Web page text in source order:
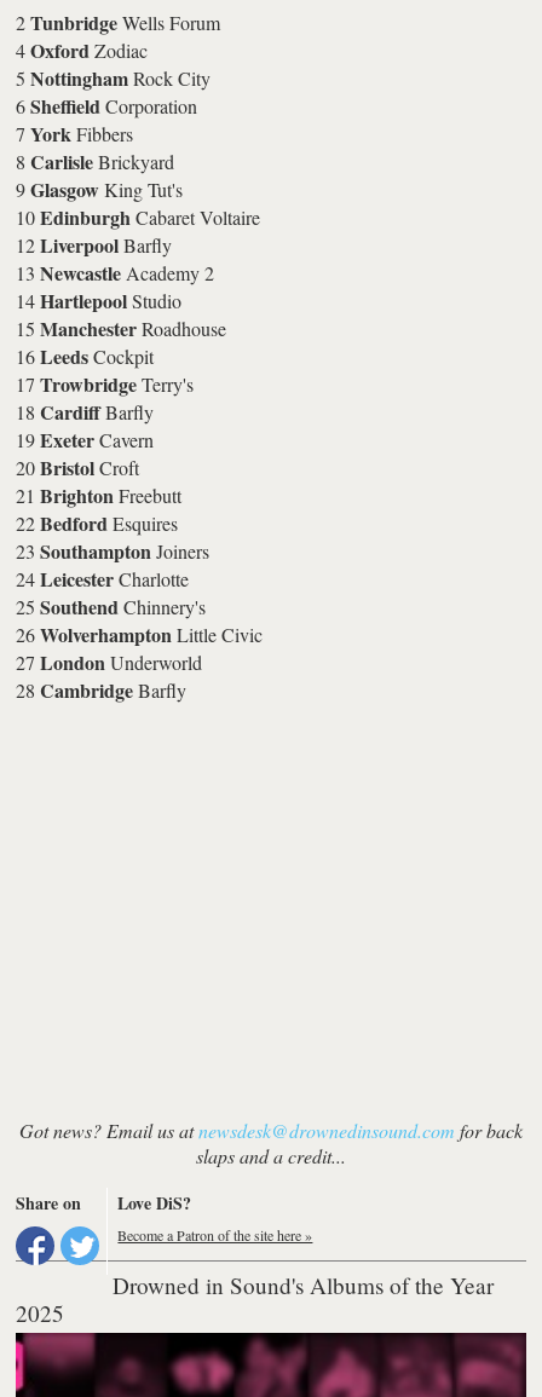
2TunbridgeWells Forum
4OxfordZodiac
5NottinghamRock City
6SheffieldCorporation
7 YorkFibbers
8CarlisleBrickyard
9GlasgowKing Tut's
10EdinburghCabaret Voltaire
12LiverpoolBarfly
13NewcastleAcademy 2
14HartlepoolStudio
15ManchesterRoadhouse
16LeedsCockpit
17TrowbridgeTerry's
18CardiffBarfly
19ExeterCavern
20BristolCroft
21 BrightonFreebutt
22BedfordEsquires
23 SouthamptonJoiners
24LeicesterCharlotte
25SouthendChinnery's
26WolverhamptonLittle Civic
27LondonUnderworld
28CambridgeBarfly
Got news? Email us atnewsdesk@drownedinsound.com for back
slaps and a credit...
Share on
Love DiS?
Become a Patron of the site here »
Drowned in Sound's Albums of the Year
2025